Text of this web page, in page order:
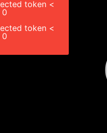
token <
0
token <
0